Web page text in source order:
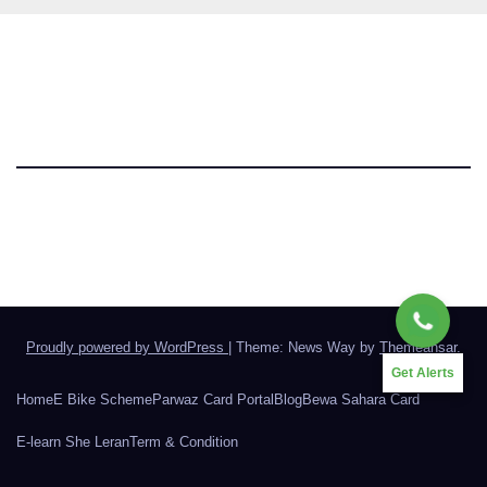
Get Alerts
Proudly powered by WordPress | Theme: News Way by Themeansar.
HomeE Bike SchemeParwaz Card Portal BlogBewa Sahara Card
E-learn She LeranTerm & Condition